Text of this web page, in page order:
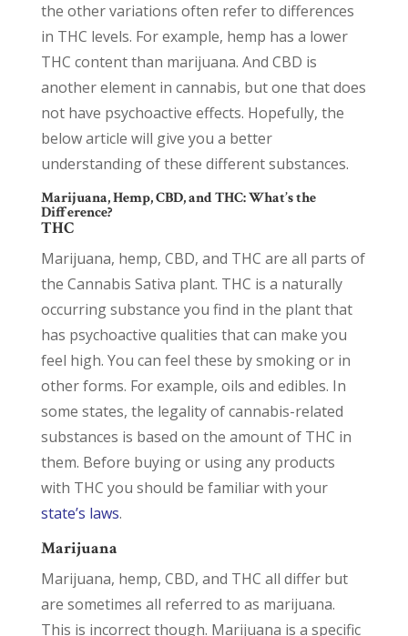
the other variations often refer to differences
in THC levels. For example, hemp has a lower
THC content than marijuana. And CBD is
another element in cannabis, but one that does
not have psychoactive effects. Hopefully, the
below article will give you a better
understanding of these different substances.
Marijuana, Hemp, CBD, and THC: What’s the
Difference?
THC
Marijuana, hemp, CBD, and THC are all parts of
the Cannabis Sativa plant. THC is a naturally
occurring substance you find in the plant that
has psychoactive qualities that can make you
feel high. You can feel these by smoking or in
other forms. For example, oils and edibles. In
some states, the legality of cannabis-related
substances is based on the amount of THC in
them. Before buying or using any products
with THC you should be familiar with your
state’s laws.
Marijuana
Marijuana, hemp, CBD, and THC all differ but
are sometimes all referred to as marijuana.
This is incorrect though. Marijuana is a specific